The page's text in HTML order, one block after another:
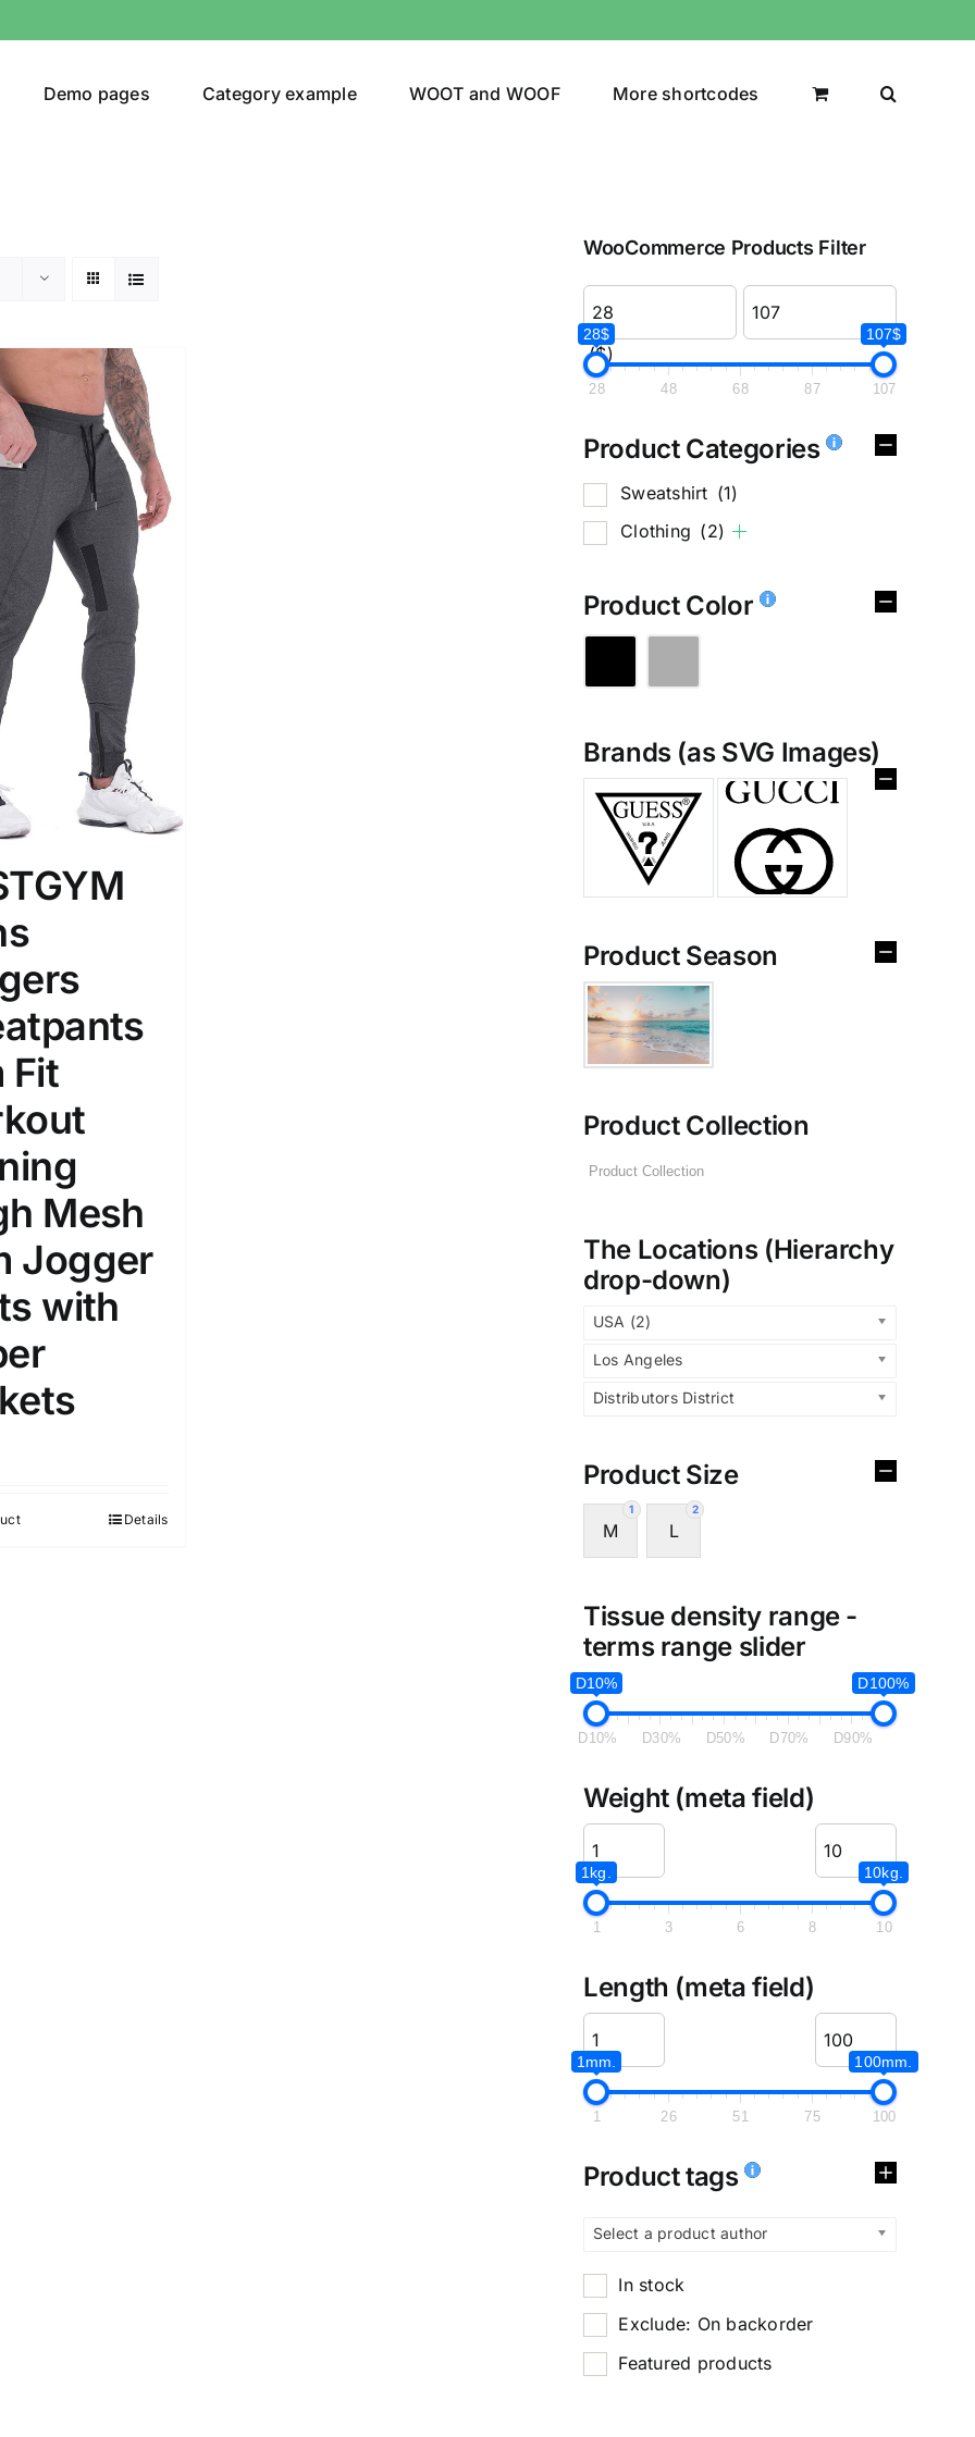
Demo pages Category example WOOT and WOOF More shortcodes
(2)
Field)
51 75
Fit
Mesh
Jogger
with
Details
WooCommerce Products Filter
($)
28$ 107$
28 48 68 87 107
Product Categories
Sweatshirt (1)
Clothing (2)
Product Color
Brands (as SVG Images)
Product Season
Product Collection
The Locations (Hierarchy
drop-down)
USA (2)
Los Angeles
Distributors District
Product Size
1
M
2
L
Tissue density range -
terms range slider
D10% D100%
D10% D30% D50% D70% D90%
Weight (meta field)
1kg. 10kg.
1 3 6 8 10
Length (meta field)
1mm. 100mm.
1 26 51 75 100
Product tags
Select a product author
In stock
Exclude: On backorder
Featured products